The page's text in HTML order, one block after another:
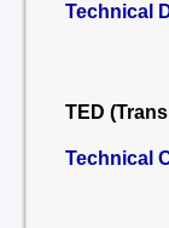
Technical
TED
Technical